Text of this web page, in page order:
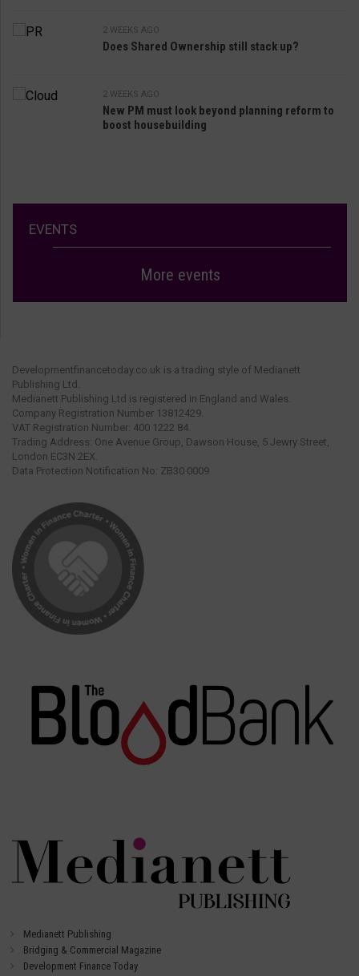
2 WEEKS AGO
Does Shared Ownership still stack up?
2 WEEKS AGO
New PM must look beyond planning reform to
boost housebuilding
EVENTS
More events
Developmentfinancetoday.co.uk is a trading style of Medianett
Publishing Ltd.
Medianett Publishing Ltd is registered in England and Wales.
Company Registration Number 13812429.
VAT Registration Number: 400 1222 84.
Trading Address: One Avenue Group, Dawson House, 5 Jewry Street,
London EC3N 2EX.
Data Protection Notification No: ZB30 0009
Medianett Publishing
Bridging & Commercial Magazine
Development Finance Today